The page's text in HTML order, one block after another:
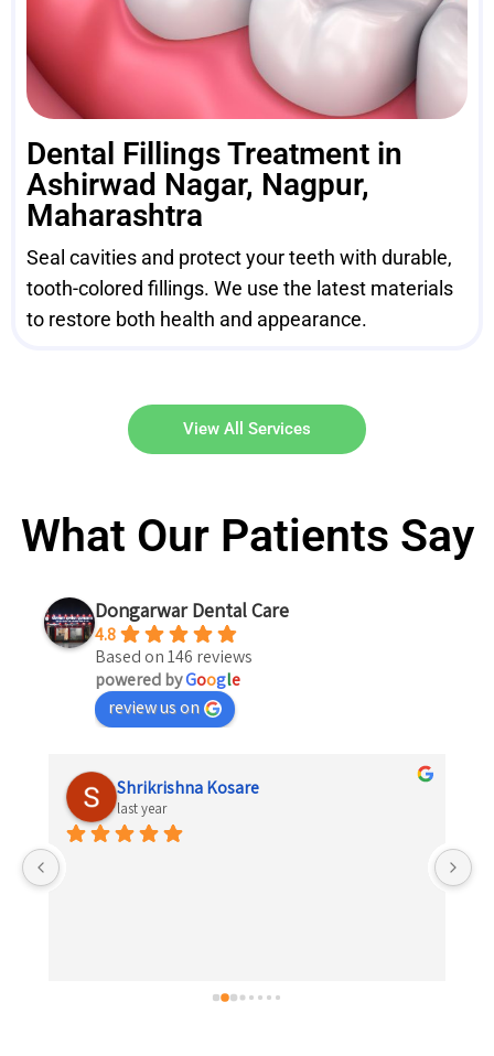
Dental Fillings Treatment in
Ashirwad Nagar, Nagpur,
Maharashtra
Seal cavities and protect your teeth with durable,
tooth-colored fillings. We use the latest materials
to restore both health and appearance.
View All Services
What Our Patients Say
Dongarwar Dental Care
4.8
Based on 146 reviews
powered byGoogle
review us on
Shrikrishna Kosare
last year